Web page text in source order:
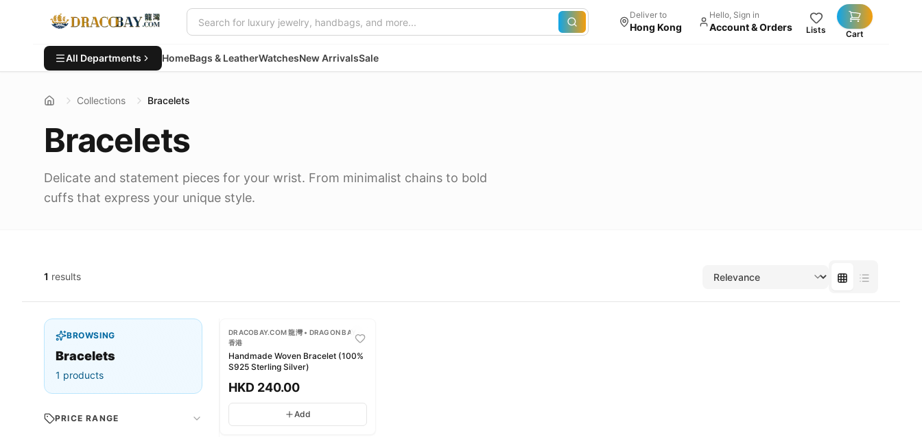
Deliver to
Hong Kong
Hello, Sign in
Account & Orders Lists Cart
All Departments HomeBags & LeatherWatchesNew ArrivalsSale
Collections Bracelets
Bracelets
Delicate and statement pieces for your wrist. From minimalist chains to bold
cuffs that express your unique style.
1 results
BROWSING
Bracelets
1 products
PRICE RANGE
DRACOBAY.COM 龍灣 • DRAGON BAY •
香港
Handmade Woven Bracelet (100%
S925 Sterling Silver)
HKD 240.00
Add